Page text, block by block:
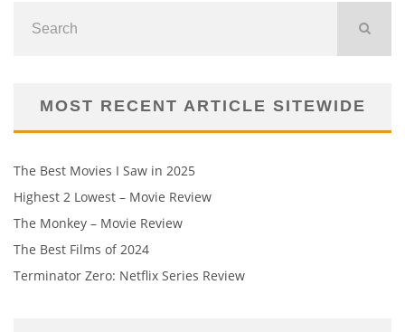
MOST RECENT ARTICLE SITEWIDE
The Best Movies I Saw in 2025
Highest 2 Lowest – Movie Review
The Monkey – Movie Review
The Best Films of 2024
Terminator Zero: Netflix Series Review